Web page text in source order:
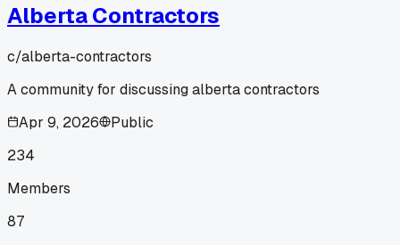
Alberta Contractors
c/alberta-contractors
A community for discussing alberta contractors
Apr 9, 2026
Public
234
Members
87